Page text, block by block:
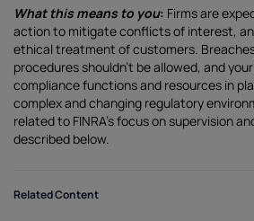
What this means to you: Firms are
action to mitigate conflicts of interest,
ethical treatment of customers.
procedures shouldn’t be allowed, and
compliance functions and resources in
complex and changing regulatory
related to FINRA’s focus on supervision
described below.
Related Content